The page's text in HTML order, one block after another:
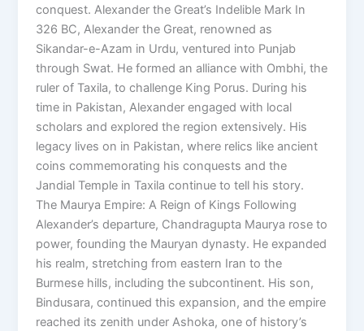
conquest. Alexander the Great’s Indelible Mark In
326 BC, Alexander the Great, renowned as
Sikandar-e-Azam in Urdu, ventured into Punjab
through Swat. He formed an alliance with Ombhi, the
ruler of Taxila, to challenge King Porus. During his
time in Pakistan, Alexander engaged with local
scholars and explored the region extensively. His
legacy lives on in Pakistan, where relics like ancient
coins commemorating his conquests and the
Jandial Temple in Taxila continue to tell his story.
The Maurya Empire: A Reign of Kings Following
Alexander’s departure, Chandragupta Maurya rose to
power, founding the Mauryan dynasty. He expanded
his realm, stretching from eastern Iran to the
Burmese hills, including the subcontinent. His son,
Bindusara, continued this expansion, and the empire
reached its zenith under Ashoka, one of history’s